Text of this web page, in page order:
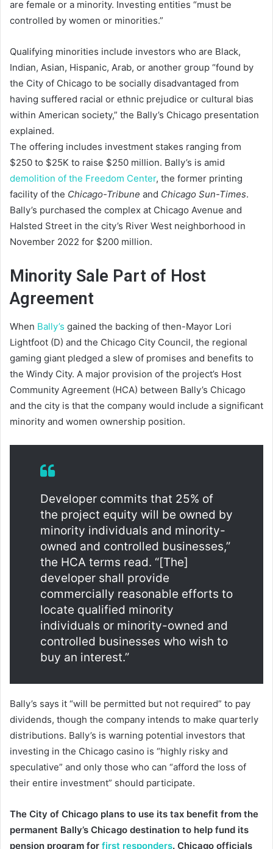
are female or a minority. Investing entities “must be
controlled by women or minorities.”
Qualifying minorities include investors who are Black,
Indian, Asian, Hispanic, Arab, or another group “found by
the City of Chicago to be socially disadvantaged from
having suffered racial or ethnic prejudice or cultural bias
within American society,” the Bally’s Chicago presentation
explained.
The offering includes investment stakes ranging from
$250 to $25K to raise $250 million. Bally’s is amid
demolition of the Freedom Center, the former printing
facility of the Chicago-Tribune and Chicago Sun-Times.
Bally’s purchased the complex at Chicago Avenue and
Halsted Street in the city’s River West neighborhood in
November 2022 for $200 million.
Minority Sale Part of Host
Agreement
When Bally’s gained the backing of then-Mayor Lori
Lightfoot (D) and the Chicago City Council, the regional
gaming giant pledged a slew of promises and benefits to
the Windy City. A major provision of the project’s Host
Community Agreement (HCA) between Bally’s Chicago
and the city is that the company would include a significant
minority and women ownership position.
Developer commits that 25% of
the project equity will be owned by
minority individuals and minority-
owned and controlled businesses,”
the HCA terms read. “[The]
developer shall provide
commercially reasonable efforts to
locate qualified minority
individuals or minority-owned and
controlled businesses who wish to
buy an interest.”
Bally’s says it “will be permitted but not required” to pay
dividends, though the company intends to make quarterly
distributions. Bally’s is warning potential investors that
investing in the Chicago casino is “highly risky and
speculative” and only those who can “afford the loss of
their entire investment” should participate.
The City of Chicago plans to use its tax benefit from the
permanent Bally’s Chicago destination to help fund its
pension program for first responders. Chicago officials